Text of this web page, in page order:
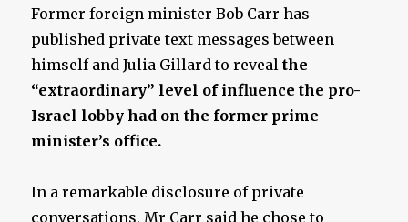
Former foreign minister Bob Carr has
published private text messages between
himself and Julia Gillard to revealthe
“extraordinary” level of influence the pro-
Israel lobby had on the former prime
minister’s office.
In a remarkable disclosure of private
conversations, Mr Carr said he chose to